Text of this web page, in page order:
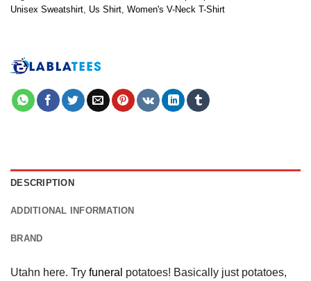
Unisex Sweatshirt, Us Shirt, Women's V-Neck T-Shirt
DESCRIPTION
ADDITIONAL INFORMATION
BRAND
Utahn here. Try funeral potatoes! Basically just potatoes,